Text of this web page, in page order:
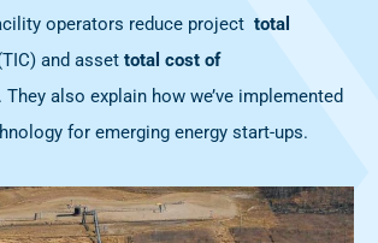
operators reduce project total
TIC) and asset total cost of
They also explain how we’ve implemented
for emerging energy start-ups.